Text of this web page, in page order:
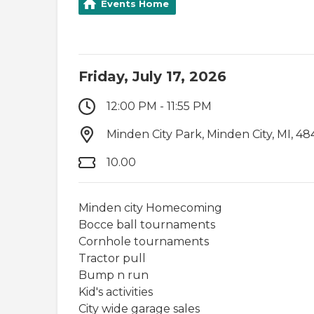
Events Home
Friday, July 17, 2026
12:00 PM - 11:55 PM
Minden City Park, Minden City, MI,
10.00
Minden city Homecoming
Bocce ball tournaments
Cornhole tournaments
Tractor pull
Bump n run
Kid's activities
City wide garage sales